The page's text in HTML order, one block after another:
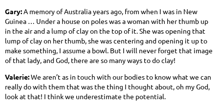
Gary: A memory of Australia years ago, from when I was in New
Guinea … Under a house on poles was a woman with her thumb up
in the air and a lump of clay on the top of it. She was opening that
lump of clay on her thumb, she was centering and opening it up to
make something, I assume a bowl. But I will never forget that image
of that lady, and God, there are so many ways to do clay!
Valerie:We aren’t as in touch with our bodies to know what we can
really do with them that was the thing I thought about, oh my God,
look at that! I think we underestimate the potential.